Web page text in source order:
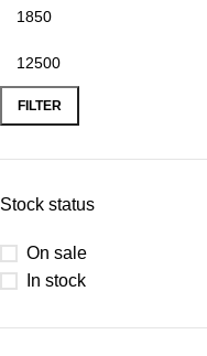
FILTER
Stock status
On sale
In stock